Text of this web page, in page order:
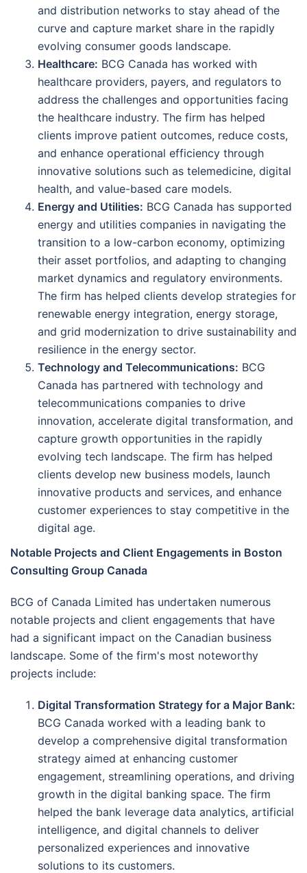
and distribution networks to stay ahead of the
curve and capture market share in the rapidly
evolving consumer goods landscape.
Healthcare: BCG Canada has worked with
healthcare providers, payers, and regulators to
address the challenges and opportunities facing
the healthcare industry. The firm has helped
clients improve patient outcomes, reduce costs,
and enhance operational efficiency through
innovative solutions such as telemedicine, digital
health, and value-based care models.
Energy and Utilities: BCG Canada has supported
energy and utilities companies in navigating the
transition to a low-carbon economy, optimizing
their asset portfolios, and adapting to changing
market dynamics and regulatory environments.
The firm has helped clients develop strategies for
renewable energy integration, energy storage,
and grid modernization to drive sustainability and
resilience in the energy sector.
Technology and Telecommunications: BCG
Canada has partnered with technology and
telecommunications companies to drive
innovation, accelerate digital transformation, and
capture growth opportunities in the rapidly
evolving tech landscape. The firm has helped
clients develop new business models, launch
innovative products and services, and enhance
customer experiences to stay competitive in the
digital age.
Notable Projects and Client Engagements in Boston
Consulting Group Canada
BCG of Canada Limited has undertaken numerous
notable projects and client engagements that have
had a significant impact on the Canadian business
landscape. Some of the firm's most noteworthy
projects include:
Digital Transformation Strategy for a Major Bank:
BCG Canada worked with a leading bank to
develop a comprehensive digital transformation
strategy aimed at enhancing customer
engagement, streamlining operations, and driving
growth in the digital banking space. The firm
helped the bank leverage data analytics, artificial
intelligence, and digital channels to deliver
personalized experiences and innovative
solutions to its customers.